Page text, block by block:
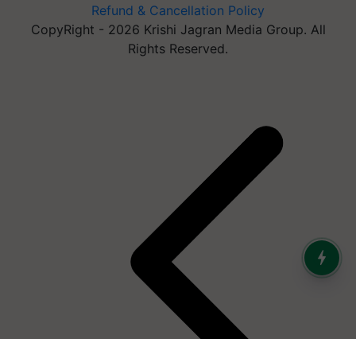
Refund & Cancellation Policy
CopyRight - 2026 Krishi Jagran Media Group. All
Rights Reserved.